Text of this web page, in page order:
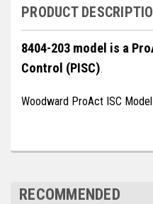
FG Wilson/Olympian
Deep Sea
Marathon
Basler
Caterpillar
PRODUCT
8404-203 model is a
Control (PISC)
Woodward ProAct ISC
RECOMMENDED